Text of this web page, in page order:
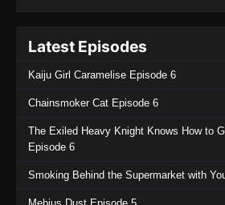
Eps 1133 - One Piece
One Piece Episode
2025
One Piece Episode
Eps 1131 - One Piece
Latest Episodes
Kaiju Girl Caramelise Episode 6
Chainsmoker Cat Episode 6
The Exiled Heavy Knight Knows How to
Episode 6
Smoking Behind the Supermarket with